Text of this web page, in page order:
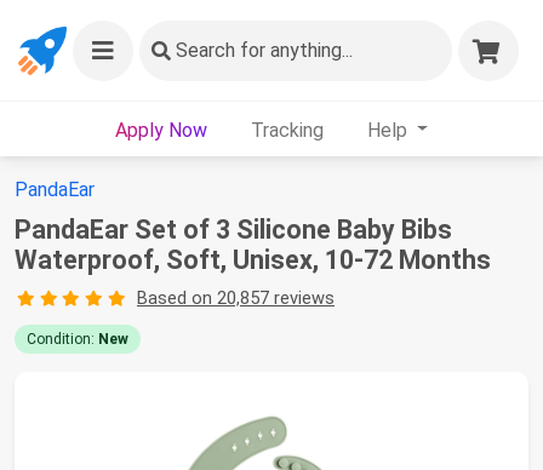
Search for anything...
Apply Now Tracking Help
PandaEar
PandaEar Set of 3 Silicone Baby Bibs
Waterproof, Soft, Unisex, 10-72 Months
Based on 20,857 reviews
Condition: New